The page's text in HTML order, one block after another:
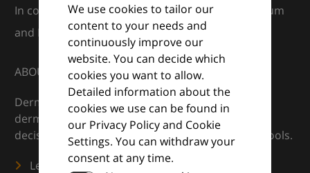
We use cookies to tailor our
content to your needs and
continuously improve our
website. You can decide which
cookies you want to allow.
Detailed information about the
cookies we use can be found in
our Privacy Policy and Cookie
Settings. You can withdraw your
consent at any time.
In collaboration with European Dermatology Forum
and Euroderm Excellence
ABOUT
DermaCompass is your digital compass for
dermatology — supporting everyday clinical
decisions with knowledge, images and practical tools.
Learn more